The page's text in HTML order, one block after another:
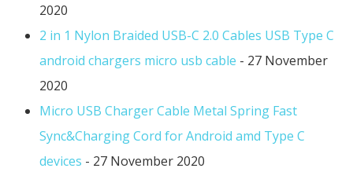
2020
2 in 1 Nylon Braided USB-C 2.0 Cables USB Type C
android chargers micro usb cable - 27 November
2020
Micro USB Charger Cable Metal Spring Fast
Sync&Charging Cord for Android amd Type C
devices - 27 November 2020